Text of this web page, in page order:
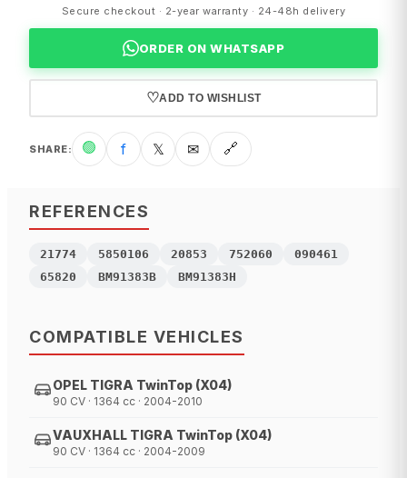
Secure checkout · 2-year warranty · 24-48h delivery
ORDER ON WHATSAPP
♡ADD TO WISHLIST
SHARE: 🟢 f 𝕏 ✉ 🔗
REFERENCES
21774 5850106 20853 752060
090461
65820
BM91383B BM91383H
COMPATIBLE VEHICLES
OPEL TIGRA TwinTop (X04)
90 CV · 1364 cc · 2004-2010
VAUXHALL TIGRA TwinTop (X04)
90 CV · 1364 cc · 2004-2009